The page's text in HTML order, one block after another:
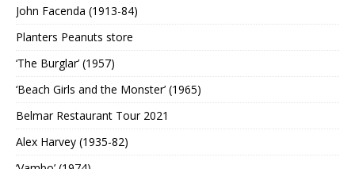
John Facenda (1913-84)
Planters Peanuts store
‘The Burglar’ (1957)
‘Beach Girls and the Monster’ (1965)
Belmar Restaurant Tour 2021
Alex Harvey (1935-82)